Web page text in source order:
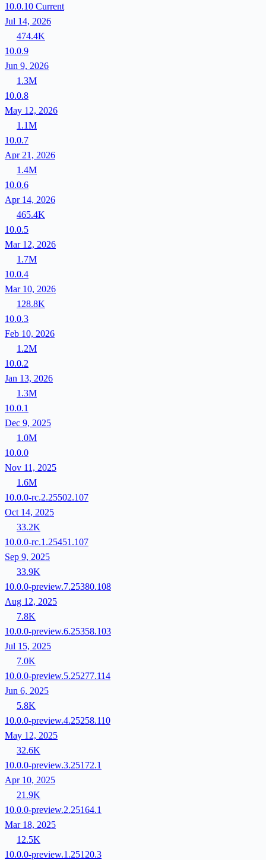
10.0.10 Current
Jul 14, 2026
474.4K
10.0.9
Jun 9, 2026
1.3M
10.0.8
May 12, 2026
1.1M
10.0.7
Apr 21, 2026
1.4M
10.0.6
Apr 14, 2026
465.4K
10.0.5
Mar 12, 2026
1.7M
10.0.4
Mar 10, 2026
128.8K
10.0.3
Feb 10, 2026
1.2M
10.0.2
Jan 13, 2026
1.3M
10.0.1
Dec 9, 2025
1.0M
10.0.0
Nov 11, 2025
1.6M
10.0.0-rc.2.25502.107
Oct 14, 2025
33.2K
10.0.0-rc.1.25451.107
Sep 9, 2025
33.9K
10.0.0-preview.7.25380.108
Aug 12, 2025
7.8K
10.0.0-preview.6.25358.103
Jul 15, 2025
7.0K
10.0.0-preview.5.25277.114
Jun 6, 2025
5.8K
10.0.0-preview.4.25258.110
May 12, 2025
32.6K
10.0.0-preview.3.25172.1
Apr 10, 2025
21.9K
10.0.0-preview.2.25164.1
Mar 18, 2025
12.5K
10.0.0-preview.1.25120.3